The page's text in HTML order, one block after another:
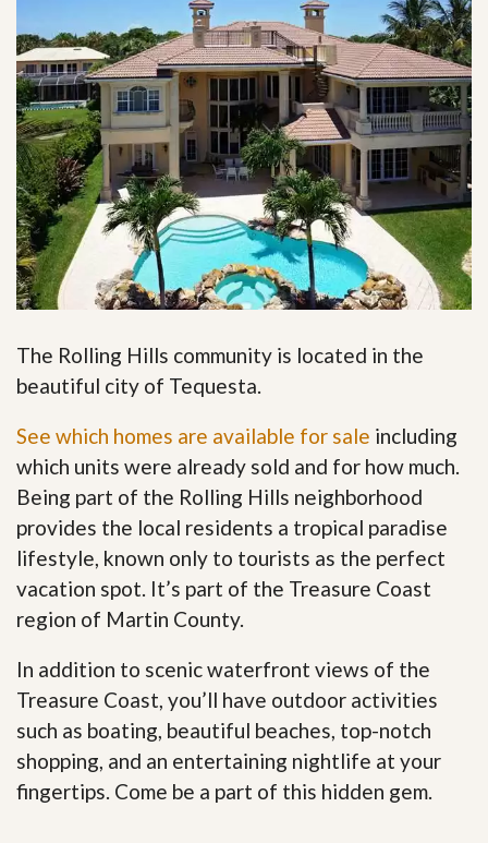
The Rolling Hills community is located in the
beautiful city of Tequesta.
See which homes are available for sale including
which units were already sold and for how much.
Being part of the Rolling Hills neighborhood
provides the local residents a tropical paradise
lifestyle, known only to tourists as the perfect
vacation spot. It’s part of the Treasure Coast
region of Martin County.
In addition to scenic waterfront views of the
Treasure Coast, you’ll have outdoor activities
such as boating, beautiful beaches, top-notch
shopping, and an entertaining nightlife at your
fingertips. Come be a part of this hidden gem.